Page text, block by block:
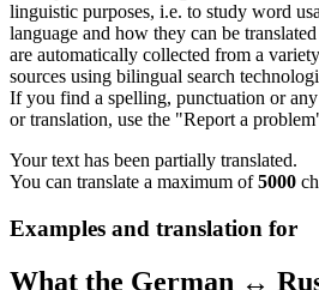
linguistic purposes, i.e. to study word
language and how they can be
are automatically collected from a
sources using bilingual search
If you find a spelling, punctuation or
or translation, use the "Report a
Your text has been partially translated.
You can translate a maximum of5000
Examples and translation for
What the German ↔